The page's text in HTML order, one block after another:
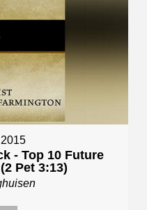
- Top 10 Future
Pet 3:13)